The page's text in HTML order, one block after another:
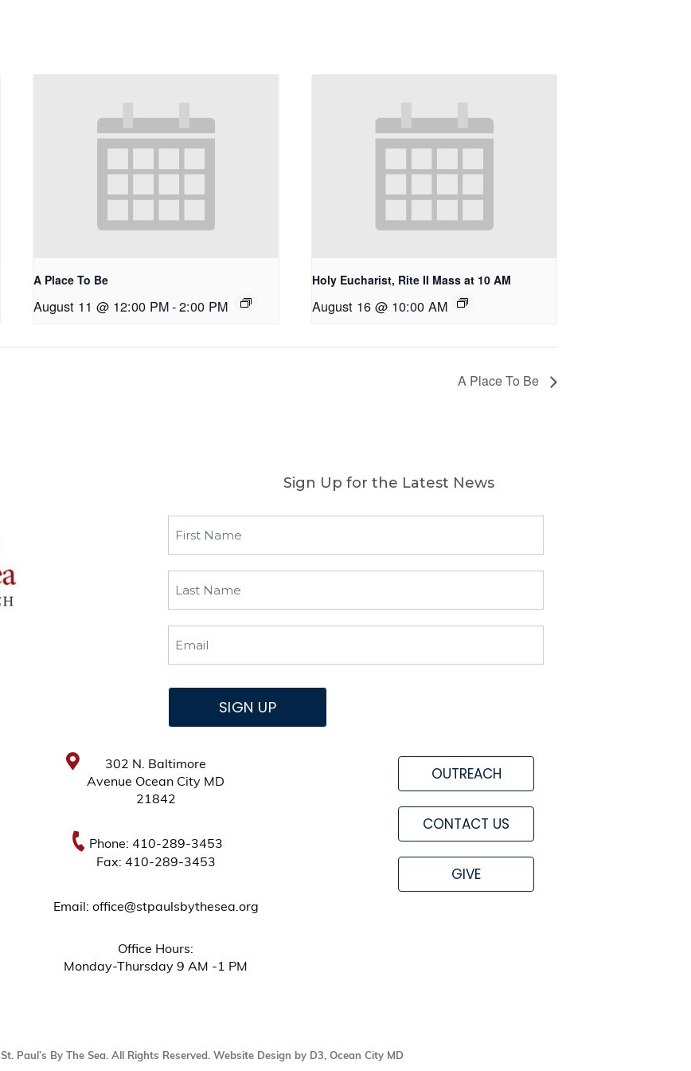
A Place To Be
August 11 @ 12:00 PM-2:00 PM
Holy Eucharist, Rite II Mass at 10 AM
August 16 @ 10:00 AM
A Place To Be
302 N. Baltimore
Avenue Ocean City MD
21842
Phone: 410-289-3453
Fax: 410-289-3453
Email: office@stpaulsbythesea.org
Office Hours:
Monday-Thursday 9 AM -1 PM
OUTREACH
CONTACT US
GIVE
Sign Up for the Latest News
SIGN UP
St. Paul’s By The Sea. All Rights Reserved. Website Design by D3, Ocean City MD